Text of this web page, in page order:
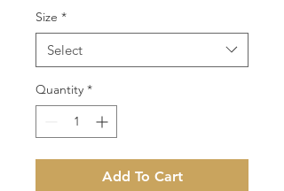
Size *
Select
Quantity *
Add To Cart